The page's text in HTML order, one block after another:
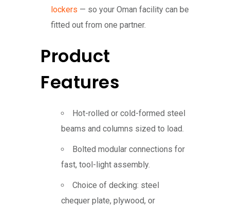
lockers — so your Oman facility can be
fitted out from one partner.
Product
Features
Hot-rolled or cold-formed steel
beams and columns sized to load.
Bolted modular connections for
fast, tool-light assembly.
Choice of decking: steel
chequer plate, plywood, or